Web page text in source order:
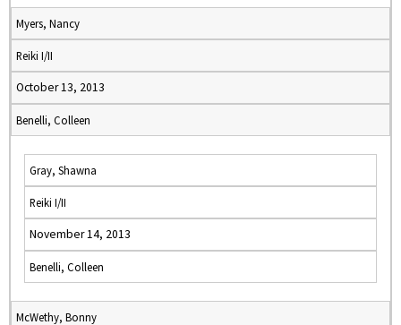
Myers, Nancy
Reiki I/II
October 13, 2013
Benelli, Colleen
Gray, Shawna
Reiki I/II
November 14, 2013
Benelli, Colleen
McWethy, Bonny